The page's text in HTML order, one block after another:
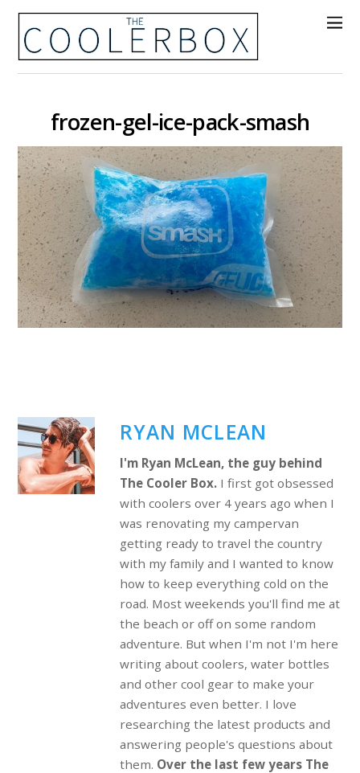
frozen-gel-ice-pack-smash
RYAN MCLEAN
I'm Ryan McLean, the guy behind
The Cooler Box.I first got obsessed
with coolers over 4 years ago when I
was renovating my campervan
getting ready to travel the country
with my family and I wanted to know
how to keep everything cold on the
road. Most weekends you'll find me at
the beach or off on some random
adventure. But when I'm not I'm here
writing about coolers, water bottles
and other cool gear to make your
adventures even better. I love
researching the latest products and
answering people's questions about
them. Over the last few years The